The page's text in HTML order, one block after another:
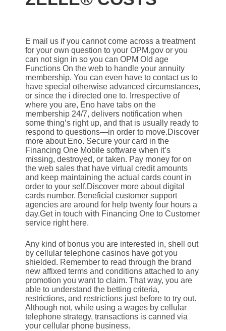
E mail us if you cannot come across a treatment
for your own question to your OPM.gov or you
can not sign in so you can OPM Old age
Functions On the web to handle your annuity
membership. You can even have to contact us to
have special otherwise advanced circumstances,
or since the i directed one to. Irrespective of
where you are, Eno have tabs on the
membership 24/7, delivers notification when
some thing’s right up, and that is usually ready to
respond to questions—in order to move.Discover
more about Eno. Secure your card in the
Financing One Mobile software when it’s
missing, destroyed, or taken. Pay money for on
the web sales that have virtual credit amounts
and keep maintaining the actual cards count in
order to your self.Discover more about digital
cards number. Beneficial customer support
agencies are around for help twenty four hours a
day.Get in touch with Financing One to Customer
service right here.
Any kind of bonus you are interested in, shell out
by cellular telephone casinos have got you
shielded. Remember to read through the brand
new affixed terms and conditions attached to any
promotion you want to claim. That way, you are
able to understand the betting criteria,
restrictions, and restrictions just before to try out.
Although not, while using a wages by cellular
telephone strategy, transactions is canned via
your cellular phone business.